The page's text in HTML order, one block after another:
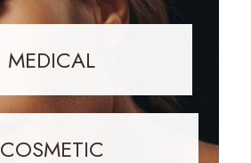
MEDICAL
COSMETIC